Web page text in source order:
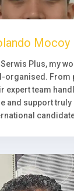
Mocoy
Plus, my
organised. From
expert team
and support